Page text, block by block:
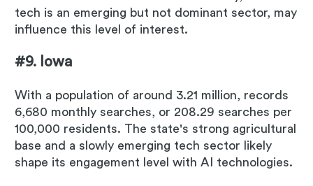
tech is an emerging but not dominant sector, may
influence this level of interest.
#9. Iowa
With a population of around 3.21 million, records
6,680 monthly searches, or 208.29 searches per
100,000 residents. The state's strong agricultural
base and a slowly emerging tech sector likely
shape its engagement level with AI technologies.